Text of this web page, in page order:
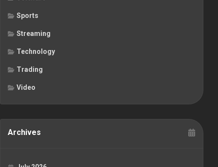
Sports
Streaming
Technology
Trading
Video
Archives